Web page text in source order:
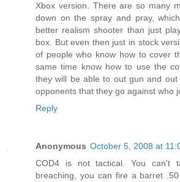
Xbox version. There are so many
down on the spray and pray,
better realism shooter than just
box. But even then just in stock
of people who know how to cover
same time know how to use the
they will be able to out gun and
opponents that they go against who
Reply
Anonymous October 5, 2008 at
COD4 is not tactical. You can't
breaching, you can fire a barret